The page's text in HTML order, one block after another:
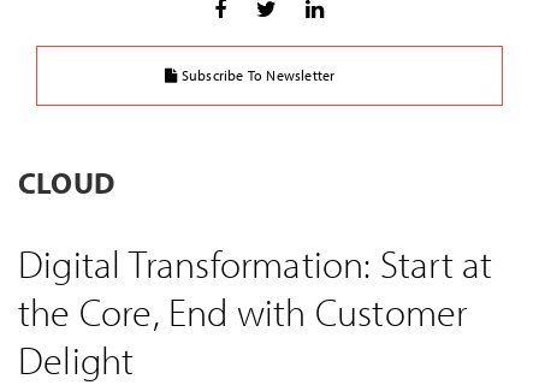
Subscribe To Newsletter
CLOUD
Digital Transformation: Start at
the Core, End with Customer
Delight